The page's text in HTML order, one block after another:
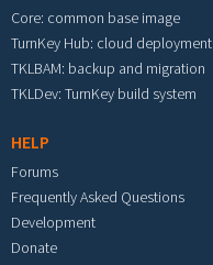
Core: common base image
TurnKey Hub: cloud deployment
TKLBAM: backup and migration
TKLDev: TurnKey build system
HELP
Forums
Frequently Asked Questions
Development
Donate